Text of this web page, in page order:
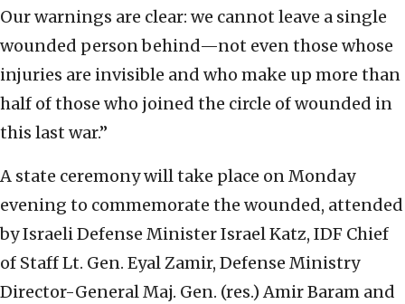
Our warnings are clear: we cannot leave a single
wounded person behind—not even those whose
injuries are invisible and who make up more than
half of those who joined the circle of wounded in
this last war.”
A state ceremony will take place on Monday
evening to commemorate the wounded, attended
by Israeli Defense Minister Israel Katz, IDF Chief
of Staff Lt. Gen. Eyal Zamir, Defense Ministry
Director-General Maj. Gen. (res.) Amir Baram and